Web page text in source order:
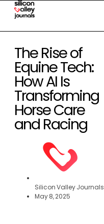
The Rise of
Equine Tech:
How AI Is
Transforming
Horse Care
and Racing
Silicon Valley Journals
May 8, 2025